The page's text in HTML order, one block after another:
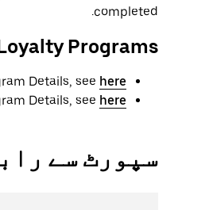
completed.
Programs
Details, see here
Details, see here
سپورٹ سے